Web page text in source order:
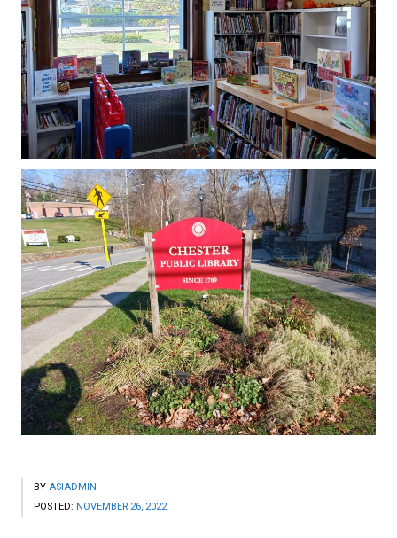
BY ASIADMIN
POSTED: NOVEMBER 26, 2022